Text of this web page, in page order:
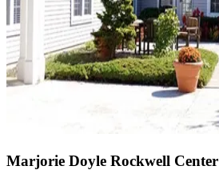
Marjorie Doyle Rockwell Center